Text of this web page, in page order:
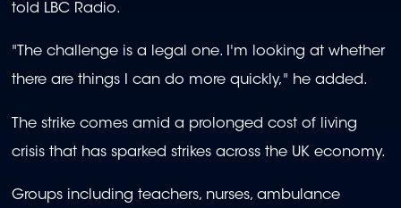
told LBC Radio.
"The challenge is a legal one. I'm looking at whether
there are things I can do more quickly," he added.
The strike comes amid a prolonged cost of living
crisis that has sparked strikes across the UK economy.
Groups including teachers, nurses, ambulance